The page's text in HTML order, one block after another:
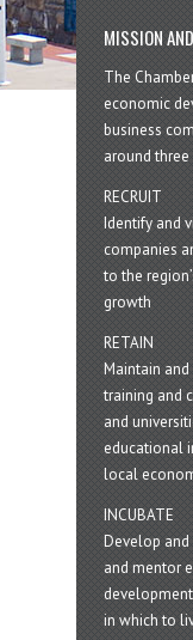
MISSION
The
economic
business
around
RECRUIT
Identify and
companies
to the
growth
RETAIN
Maintain
training and
and
educational
local
INCUBATE
Develop
and mentor
in which to